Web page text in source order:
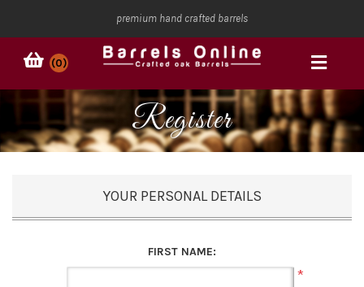
premium hand crafted barrels
(0)
Register
YOUR PERSONAL DETAILS
FIRST NAME:
*